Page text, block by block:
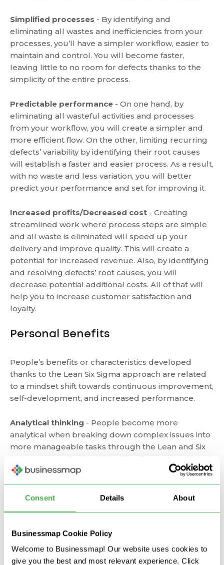
Consent Details About
Businessmap Cookie Policy
Welcome to Businessmap! Our website uses cookies to
give you the best and most relevant experience. Click
Simplified processes - By identifying and
eliminating all wastes and inefficiencies from your
processes, you’ll have a simpler workflow, easier to
maintain and control. You will become faster,
leaving little to no room for defects thanks to the
simplicity of the entire process.
Predictable performance - On one hand, by
eliminating all wasteful activities and processes
from your workflow, you will create a simpler and
more efficient flow. On the other, limiting recurring
defects’ variability by identifying their root causes
will establish a faster and easier process. As a result,
with no waste and less variation, you will better
predict your performance and set for improving it.
Increased profits/Decreased cost - Creating
streamlined work where process steps are simple
and all waste is eliminated will speed up your
delivery and improve quality. This will create a
potential for increased revenue. Also, by identifying
and resolving defects’ root causes, you will
decrease potential additional costs. All of that will
help you to increase customer satisfaction and
loyalty.
Personal Benefits
People’s benefits or characteristics developed
thanks to the Lean Six Sigma approach are related
to a mindset shift towards continuous improvement,
self-development, and increased performance.
Analytical thinking - People become more
analytical when breaking down complex issues into
more manageable tasks through the Lean and Six
Sigma approach. This helps identify root causes and
creates a clear understanding of where you need to
improve.
applying a hands-on solution, people become more
readiness to act upon any situation, process, or